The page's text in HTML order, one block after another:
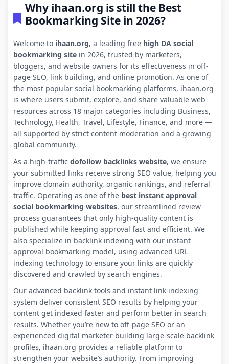
Why ihaan.org is still the Best
Bookmarking Site in 2026?
Welcome to ihaan.org, a leading free high DA social
bookmarking sitein 2026, trusted by marketers,
bloggers, and website owners for its effectiveness in off-
page SEO, link building, and online promotion. As one of
the most popular social bookmarking platforms, ihaan.org
is where users submit, explore, and share valuable web
resources across 18 major categories including Business,
Technology, Health, Travel, Lifestyle, Finance, and more —
all supported by strict content moderation and a growing
global community.
As a high-traffic dofollow backlinks website, we ensure
your submitted links receive strong SEO value, helping you
improve domain authority, organic rankings, and referral
traffic. Operating as one of the best instant approval
social bookmarking websites, our streamlined review
process guarantees that only high-quality content is
published while keeping approval fast and efficient. We
also specialize in backlink indexing with our instant
approval bookmarking model, using advanced URL
indexing technology to ensure your links are quickly
discovered and crawled by search engines.
Our advanced backlink tools and instant link indexing
system deliver consistent SEO results by helping your
content get indexed faster and perform better in search
results. Whether you’re new to off-page SEO or an
experienced digital marketer building large-scale backlink
profiles, ihaan.org provides a reliable platform to
strengthen your website’s authority. From improving